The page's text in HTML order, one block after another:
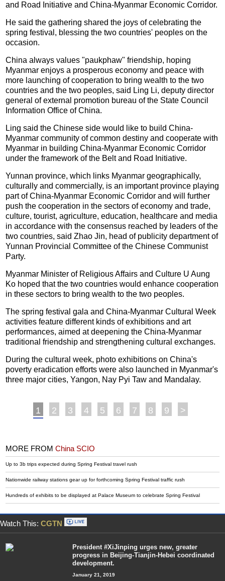
and Road Initiative and China-Myanmar Economic Corridor.
He said the gathering shared the joys of celebrating the
spring festival, blessing the two countries' peoples on the
occasion.
China always values "paukphaw" friendship, hoping
Myanmar enjoys a prosperous economy and peace with
more launching of cooperation to bring wealth to the two
countries and the two peoples, said Ling Li, deputy director
general of external promotion bureau of the State Council
Information Office of China.
Ling said the Chinese side would like to build China-
Myanmar community of common destiny and cooperate with
Myanmar in building China-Myanmar Economic Corridor
under the framework of the Belt and Road Initiative.
Yunnan province, which links Myanmar geographically,
culturally and commercially, is an important province playing
part of China-Myanmar Economic Corridor and will further
push the cooperation in the sectors of economy and trade,
culture, tourist, agriculture, education, healthcare and media
in accordance with the consensus reached by leaders of the
two countries, said Zhao Jin, head of publicity department of
Yunnan Provincial Committee of the Chinese Communist
Party.
Myanmar Minister of Religious Affairs and Culture U Aung
Ko hoped that the two countries would enhance cooperation
in these sectors to bring wealth to the two peoples.
The spring festival gala and China-Myanmar Cultural Week
activities feature different kinds of exhibitions and art
performances, aimed at deepening the China-Myanmar
traditional friendship and strengthening cultural exchanges.
During the cultural week, photo exhibitions on China's
poverty eradication efforts were also launched in Myanmar's
three major cities, Yangon, Nay Pyi Taw and Mandalay.
1 2 3 4 5 6 7 8 9 >
MORE FROMChina SCIO
Up to 3b trips expected during Spring Festival travel rush
Nationwide railway stations gear up for forthcoming Spring Festival traffic rush
Hundreds of exhibits to be displayed at Palace Museum to celebrate Spring Festival
Watch This: CGTN
President #XiJinping urges new, greater
progress in Beijing-Tianjin-Hebei coordinated
development.
January 21, 2019